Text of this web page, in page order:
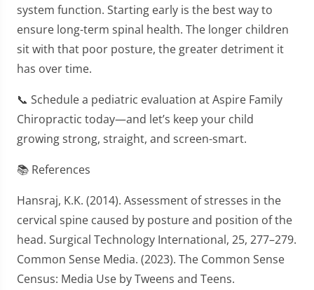
system function. Starting early is the best way to
ensure long-term spinal health. The longer children
sit with that poor posture, the greater detriment it
has over time.
📞 Schedule a pediatric evaluation at Aspire Family
Chiropractic today—and let’s keep your child
growing strong, straight, and screen-smart.
📚 References
Hansraj, K.K. (2014). Assessment of stresses in the
cervical spine caused by posture and position of the
head. Surgical Technology International, 25, 277–279.
Common Sense Media. (2023). The Common Sense
Census: Media Use by Tweens and Teens.